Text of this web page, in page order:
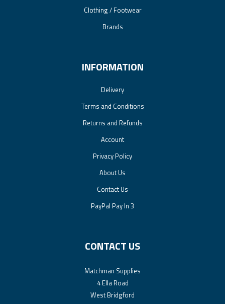
Clothing / Footwear
Brands
INFORMATION
Delivery
Terms and Conditions
Returns and Refunds
Account
Privacy Policy
About Us
Contact Us
PayPal Pay In 3
CONTACT US
Matchman Supplies
4 Ella Road
West Bridgford